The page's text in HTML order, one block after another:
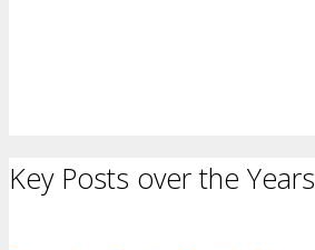
Key Posts over the Years